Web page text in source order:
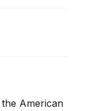
American